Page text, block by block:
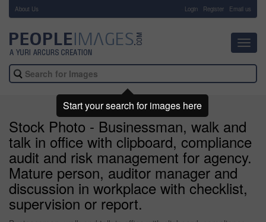
About Us Login Register Email us
Stock Photo - Businessman, walk and
talk in office with clipboard, compliance
audit and risk management for agency.
Mature person, auditor manager and
discussion in workplace with checklist,
supervision or report.
Start your search for images here